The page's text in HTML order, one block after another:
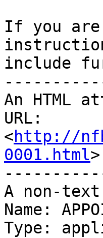
If you
include
An HTML
URL:
<http://
0001.html>
A non-
Name:
Type: